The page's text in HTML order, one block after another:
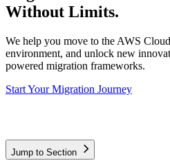
Without Limits.
We help you move to the AWS
environment, and unlock new
powered migration frameworks.
Start Your Migration Journey
Jump to Section